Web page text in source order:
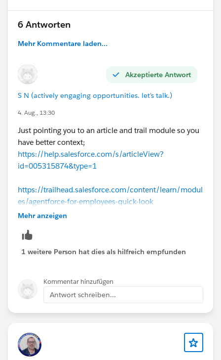
6 Antworten
Mehr Kommentare laden...
Akzeptierte Antwort
S N (actively engaging opportunities. let's talk.)
4. Aug., 13:30
Just pointing you to an article and trail module so you
have better context;
https://help.salesforce.com/s/articleView?
id=005315874&type=1
https://trailhead.salesforce.com/content/learn/modul
es/agentforce-for-employees-quick-look
running context is of the logged-in user.
Mehr anzeigen
1 weitere Person hat dies als hilfreich empfunden
Kommentar hinzufügen
Antwort schreiben...